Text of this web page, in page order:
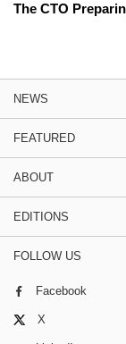
The CTO
NEWS
FEATURED
ABOUT
EDITIONS
FOLLOW US
Facebook
X